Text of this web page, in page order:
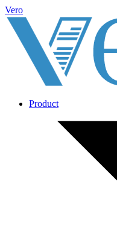
Vero
Product